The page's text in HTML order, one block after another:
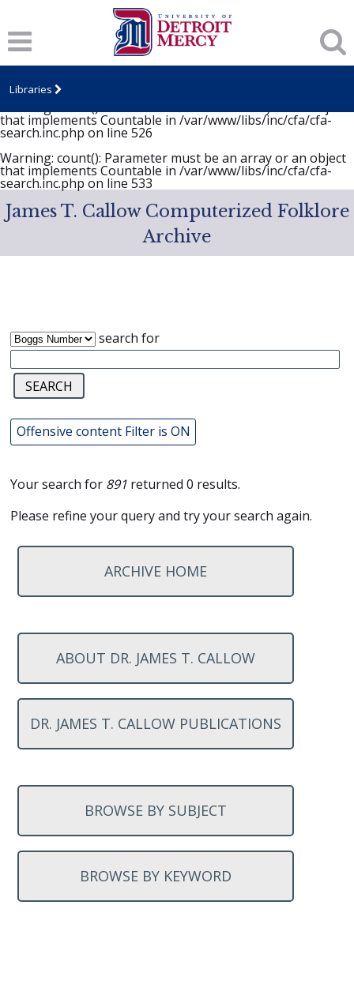
: Undefined variable: item in
/var/www/libs/inc/cfa/cfa-search.inc.php
Warning
: count(): Parameter must be an array or an object
that implements Countable in/var/www/libs/inc/cfa/cfa-
search.inc.php
that implements Countable in /var/www/libs/inc/cfa/cfa-
search.inc.php on line 526
Warning: count(): Parameter must be an array or an object
that implements Countable in /var/www/libs/inc/cfa/cfa-
search.inc.php on line 533
Libraries
James T. Callow Computerized Folklore
Archive
search for
Offensive content Filter is ON
Your search for 891 returned 0 results.
Please refine your query and try your search again.
ARCHIVE HOME
ABOUT DR. JAMES T. CALLOW
DR. JAMES T. CALLOW PUBLICATIONS
BROWSE BY SUBJECT
BROWSE BY KEYWORD